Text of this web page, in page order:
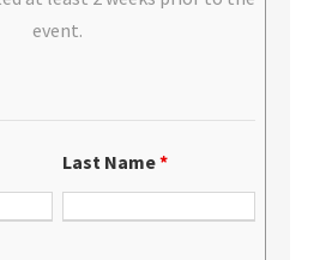
event.
Last Name*